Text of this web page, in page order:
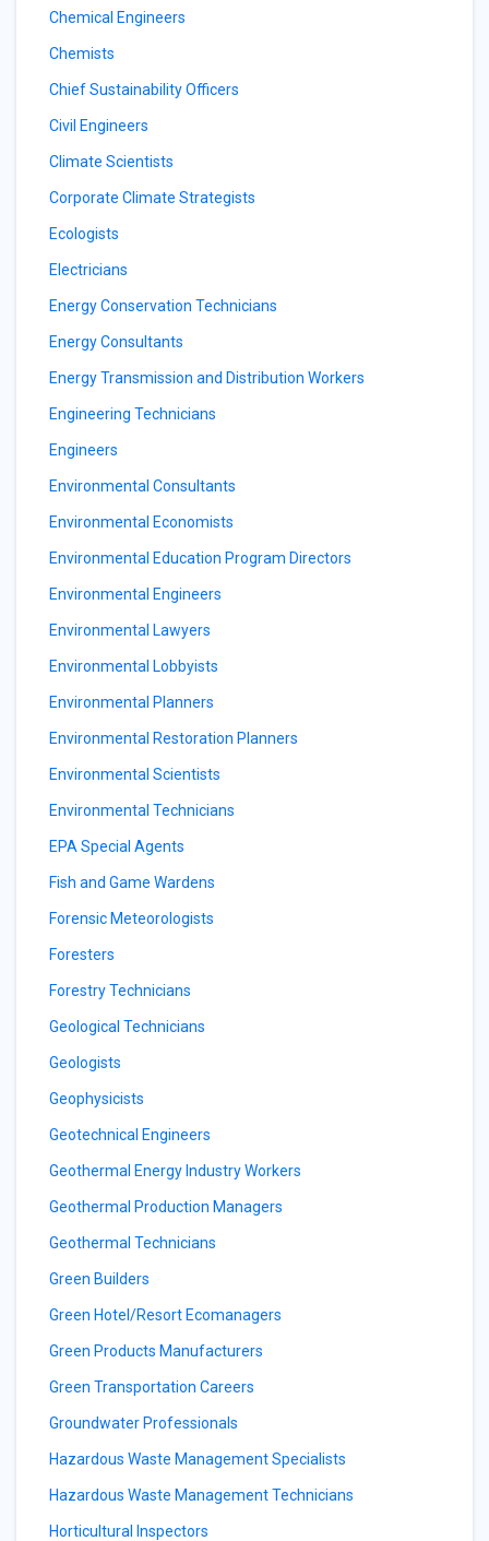
Chemical Engineers
Chemists
Chief Sustainability Officers
Civil Engineers
Climate Scientists
Corporate Climate Strategists
Ecologists
Electricians
Energy Conservation Technicians
Energy Consultants
Energy Transmission and Distribution Workers
Engineering Technicians
Engineers
Environmental Consultants
Environmental Economists
Environmental Education Program Directors
Environmental Engineers
Environmental Lawyers
Environmental Lobbyists
Environmental Planners
Environmental Restoration Planners
Environmental Scientists
Environmental Technicians
EPA Special Agents
Fish and Game Wardens
Forensic Meteorologists
Foresters
Forestry Technicians
Geological Technicians
Geologists
Geophysicists
Geotechnical Engineers
Geothermal Energy Industry Workers
Geothermal Production Managers
Geothermal Technicians
Green Builders
Green Hotel/Resort Ecomanagers
Green Products Manufacturers
Green Transportation Careers
Groundwater Professionals
Hazardous Waste Management Specialists
Hazardous Waste Management Technicians
Horticultural Inspectors